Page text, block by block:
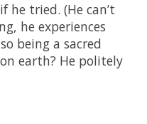
he tried. (He can’t
he experiences
being a sacred
earth? He politely